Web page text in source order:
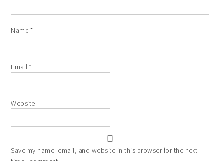
Name *
Email*
Website
Save my name, email, and website in this browser for the next